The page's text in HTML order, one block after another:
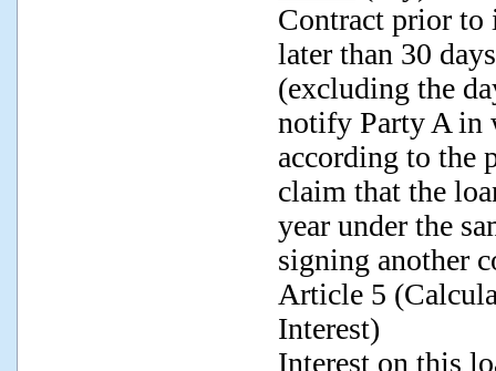
Contract prior to
later than 30
(excluding the
notify Party A in
according to the
claim that the
year under the
signing another
Article 5
Interest)
Interest on this